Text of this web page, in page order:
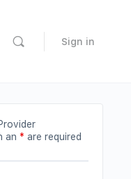
Sign in
an * are required